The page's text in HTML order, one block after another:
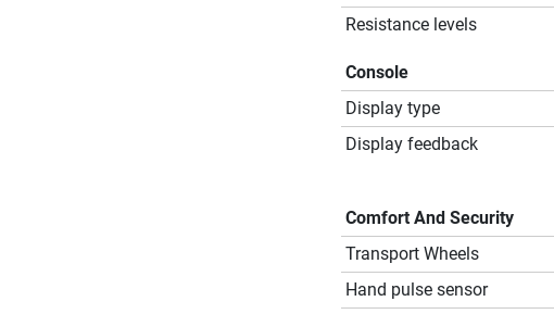
Resistance levels
Console
Display type
Display feedback
Comfort And Security
Transport Wheels
Hand pulse sensor